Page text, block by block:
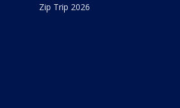
Zip Trip 2026